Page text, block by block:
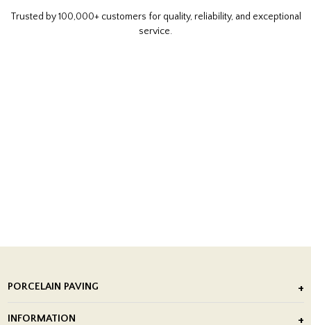
Trusted by 100,000+ customers for quality, reliability, and exceptional
service.
PORCELAIN PAVING
INFORMATION